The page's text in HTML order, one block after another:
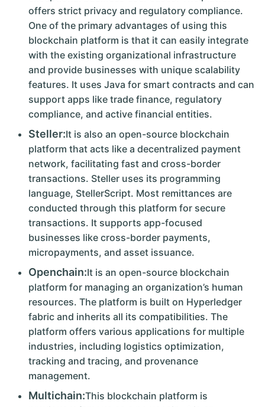
offers strict privacy and regulatory compliance.
One of the primary advantages of using this
blockchain platform is that it can easily integrate
with the existing organizational infrastructure
and provide businesses with unique scalability
features. It uses Java for smart contracts and can
support apps like trade finance, regulatory
compliance, and active financial entities.
Steller:It is also an open-source blockchain
platform that acts like a decentralized payment
network, facilitating fast and cross-border
transactions. Steller uses its programming
language, StellerScript. Most remittances are
conducted through this platform for secure
transactions. It supports app-focused
businesses like cross-border payments,
micropayments, and asset issuance.
Openchain:It is an open-source blockchain
platform for managing an organization’s human
resources. The platform is built on Hyperledger
fabric and inherits all its compatibilities. The
platform offers various applications for multiple
industries, including logistics optimization,
tracking and tracing, and provenance
management.
Multichain:This blockchain platform is